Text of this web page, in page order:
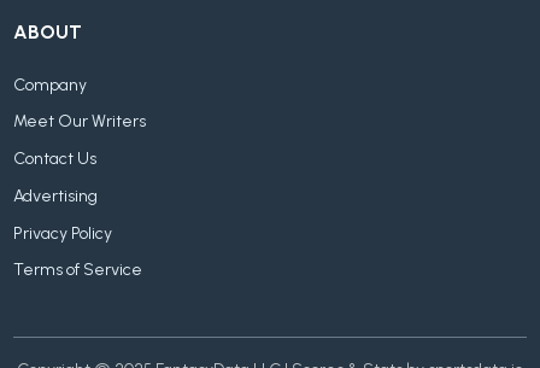
ABOUT
Company
Meet Our Writers
Contact Us
Advertising
Privacy Policy
Terms of Service